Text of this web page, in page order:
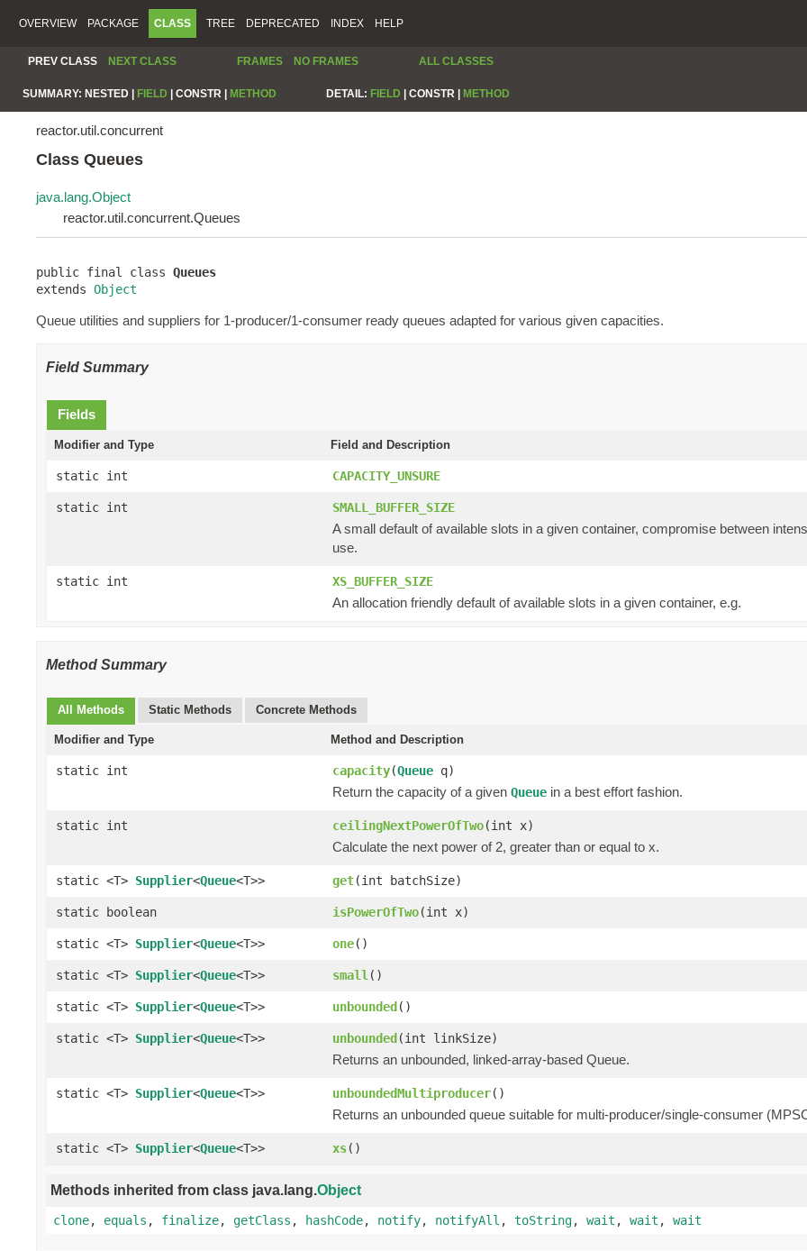
OVERVIEW PACKAGE CLASS TREE DEPRECATED INDEX HELP
PREV CLASS NEXT CLASS FRAMES NO FRAMES ALL CLASSES
SUMMARY: NESTED | FIELD CONSTR | METHOD DETAIL: FIELD CONSTR | METHOD
reactor.util.concurrent
Class Queues
java.lang.Object
reactor.util.concurrent.Queues
public final class Queues
extends Object
Queue utilities and suppliers for 1-producer/1-consumer ready queues adapted for various given capacities.
Field Summary
Fields
Modifier and Type Field and Description
static int CAPACITY_UNSURE
static int SMALL_BUFFER_SIZE
A small default of available slots in a given container, compromise between
use.
static int XS_BUFFER_SIZE
An allocation friendly default of available slots in a given container, e.g.
Method Summary
All Methods Static Methods Concrete Methods
Modifier and Type Method and Description
static int capacity(Queue q)
Return the capacity of a given Queue in a best effort fashion.
static int ceilingNextPowerOfTwo(int x)
Calculate the next power of 2, greater than or equal to x.
static <T> Supplier<Queue<T>> get(int batchSize)
static boolean isPowerOfTwo(int x)
static <T> Supplier<Queue<T>> one()
static <T> Supplier<Queue<T>> small ()
static <T> Supplier<Queue<T>> unbounded()
static <T> Supplier<Queue<T>> unbounded(int linkSize)
Returns an unbounded, linked-array-based Queue.
static <T> Supplier<Queue<T>> unboundedMultiproducer()
Returns an unbounded queue suitable for multi-producer/single-consumer
static <T> Supplier<Queue<T>> xs()
Methods inherited from class java.lang.Object
clone, equals , finalize, getClass , hashCode, notify, notifyAll , toString, wait , wait , wait